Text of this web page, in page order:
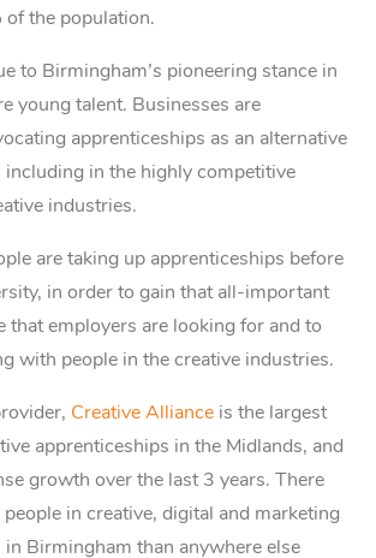
the population.
to Birmingham’s pioneering stance in
young talent. Businesses are
apprenticeships as an alternative
in the highly competitive
industries.
are taking up apprenticeships before
in order to gain that all-important
that employers are looking for and to
with people in the creative industries.
Creative Alliance is the largest
apprenticeships in the Midlands, and
growth over the last 3 years. There
in creative, digital and marketing
in Birmingham than anywhere else